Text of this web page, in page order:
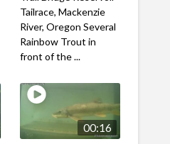
Tailrace, Mackenzie
River, Oregon Several
Rainbow Trout in
front of the ...
00:16